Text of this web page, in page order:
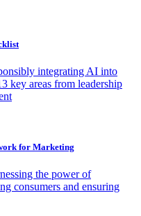
integrating AI into
key areas from leadership
for Marketing
the power of
consumers and ensuring